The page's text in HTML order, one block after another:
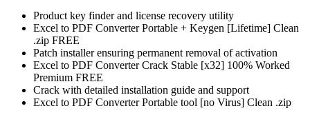
Product key finder and license recovery utility
Excel to PDF Converter Portable + Keygen [Lifetime] Clean
.zip FREE
Patch installer ensuring permanent removal of activation
Excel to PDF Converter Crack Stable [x32] 100% Worked
Premium FREE
Crack with detailed installation guide and support
Excel to PDF Converter Portable tool [no Virus] Clean .zip